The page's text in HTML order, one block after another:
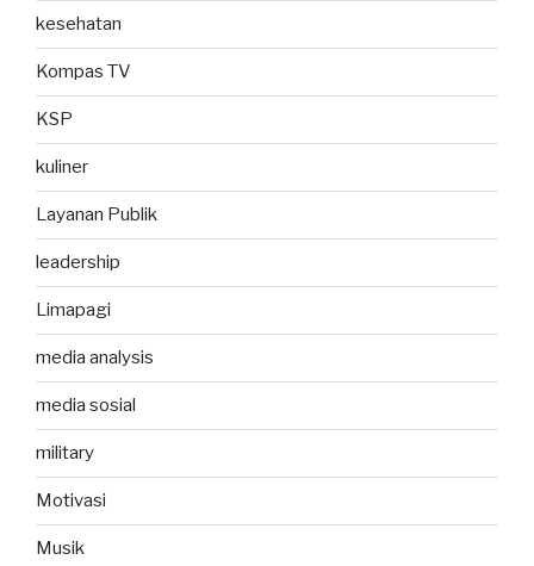
kesehatan
Kompas TV
KSP
kuliner
Layanan Publik
leadership
Limapagi
media analysis
media sosial
military
Motivasi
Musik